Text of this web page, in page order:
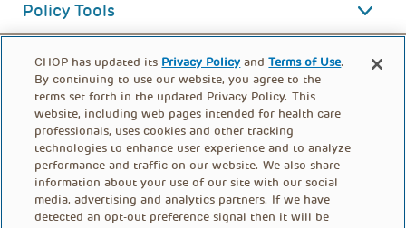
Policy Tools
CHOP has updated its Privacy Policy andTerms of Use.
By continuing to use our website, you agree to the
terms set forth in the updated Privacy Policy. This
website, including web pages intended for health care
professionals, uses cookies and other tracking
technologies to enhance user experience and to analyze
performance and traffic on our website. We also share
information about your use of our site with our social
media, advertising and analytics partners. If we have
detected an opt-out preference signal then it will be